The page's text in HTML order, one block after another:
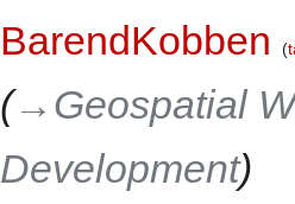
BarendKobben
→‎Geospatial
Development